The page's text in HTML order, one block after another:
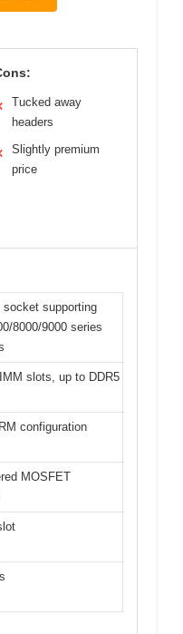
Tucked away
headers
Slightly premium
price
socket supporting
8000/9000 series
slots, up to DDR5
configuration
MOSFET